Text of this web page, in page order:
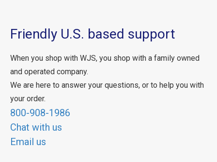
Friendly U.S. based support
When you shop with WJS, you shop with a family owned
and operated company.
We are here to answer your questions, or to help you with
your order.
800-908-1986
Chat with us
Email us